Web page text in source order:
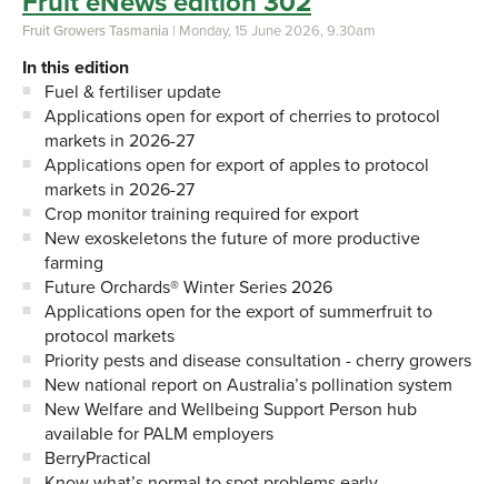
Fruit Growers Tasmania | Monday, 15 June 2026, 9.30am
In this edition
Fuel & fertiliser update
Applications open for export of cherries to protocol
markets in 2026-27
Applications open for export of apples to protocol
markets in 2026-27
Crop monitor training required for export
New exoskeletons the future of more productive
farming
Future Orchards® Winter Series 2026
Applications open for the export of summerfruit to
protocol markets
Priority pests and disease consultation - cherry growers
New national report on Australia’s pollination system
New Welfare and Wellbeing Support Person hub
available for PALM employers
BerryPractical